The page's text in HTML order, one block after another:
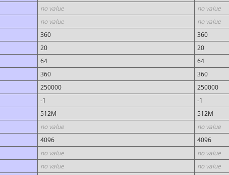
no value
no value
no value
no value
360
360
20
20
64
64
360
360
250000
250000
-1
-1
512M
512M
no value
no value
4096
4096
no value
no value
no value no value